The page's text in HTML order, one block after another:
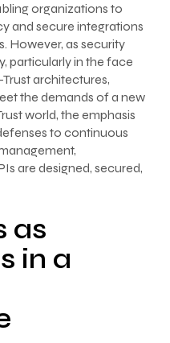
organizations to
and secure integrations
However, as security
particularly in the face
architectures,
the demands of a new
world, the emphasis
to continuous
are designed, secured,
as
in a